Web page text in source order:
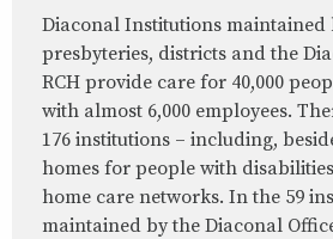
Diaconal Institutions maintained
presbyteries, districts and the
RCH provide care for 40,000
with almost 6,000 employees.
176 institutions – including,
homes for people with
home care networks. In the 59
maintained by the Diaconal